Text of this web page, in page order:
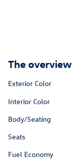
The overview
Exterior Color
Interior Color
Body/Seating
Seats
Fuel Economy